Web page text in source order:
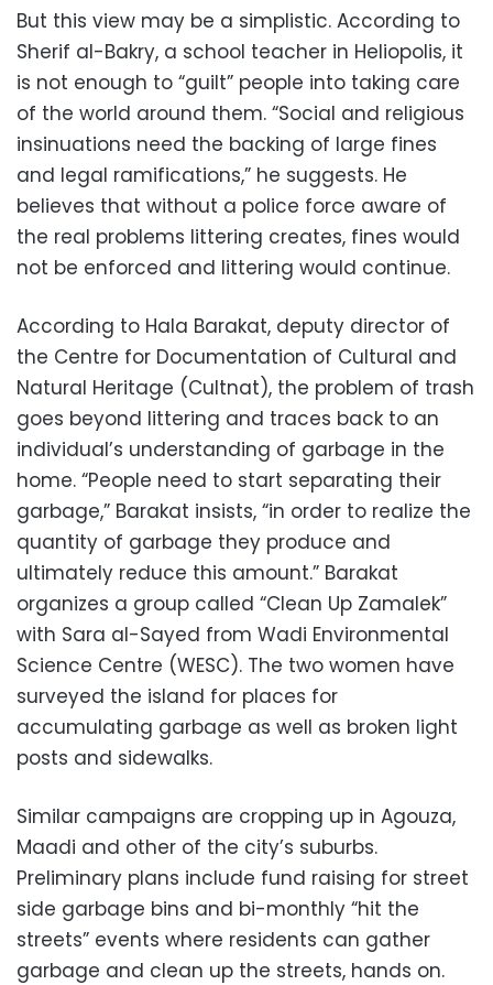
But this view may be a simplistic. According to
Sherif al-Bakry, a school teacher in Heliopolis, it
is not enough to “guilt” people into taking care
of the world around them. “Social and religious
insinuations need the backing of large fines
and legal ramifications,” he suggests. He
believes that without a police force aware of
the real problems littering creates, fines would
not be enforced and littering would continue.
According to Hala Barakat, deputy director of
the Centre for Documentation of Cultural and
Natural Heritage (Cultnat), the problem of trash
goes beyond littering and traces back to an
individual’s understanding of garbage in the
home. “People need to start separating their
garbage,” Barakat insists, “in order to realize the
quantity of garbage they produce and
ultimately reduce this amount.” Barakat
organizes a group called “Clean Up Zamalek”
with Sara al-Sayed from Wadi Environmental
Science Centre (WESC). The two women have
surveyed the island for places for
accumulating garbage as well as broken light
posts and sidewalks.
Similar campaigns are cropping up in Agouza,
Maadi and other of the city’s suburbs.
Preliminary plans include fund raising for street
side garbage bins and bi-monthly “hit the
streets” events where residents can gather
garbage and clean up the streets, hands on.